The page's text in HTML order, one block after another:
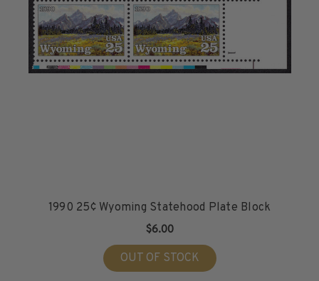
1990 25¢ Wyoming Statehood Plate Block
$6.00
OUT OF STOCK